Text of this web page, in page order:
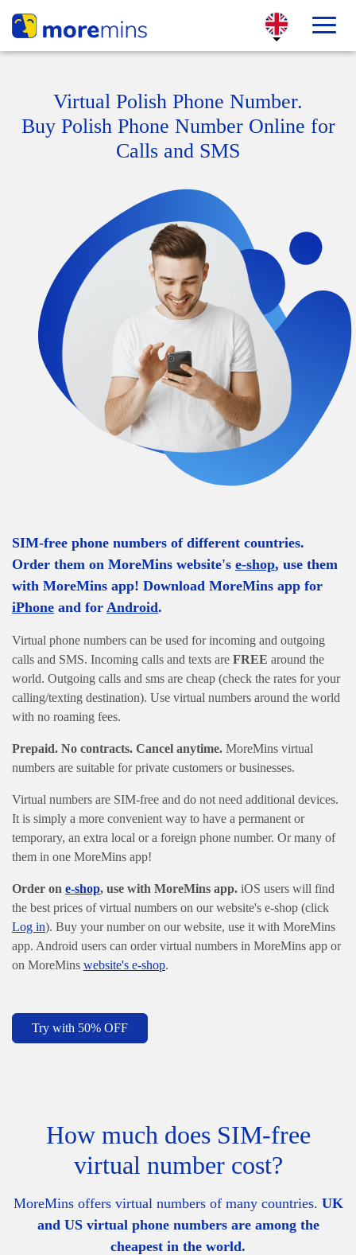
Virtual Polish Phone Number.
Buy Polish Phone Number Online for
Calls and SMS
SIM-free phone numbers of different countries.
Order them on MoreMins website's e-shop, use them
with MoreMins app! Download MoreMins app for
iPhone and for Android.
Virtual phone numbers can be used for incoming and outgoing
calls and SMS. Incoming calls and texts are FREE around the
world. Outgoing calls and sms are cheap (check the rates for your
calling/texting destination). Use virtual numbers around the world
with no roaming fees.
Prepaid. No contracts. Cancel anytime. MoreMins virtual
numbers are suitable for private customers or businesses.
Virtual numbers are SIM-free and do not need additional devices.
It is simply a more convenient way to have a permanent or
temporary, an extra local or a foreign phone number. Or many of
them in one MoreMins app!
Order on e-shop, use with MoreMins app. iOS users will find
the best prices of virtual numbers on our website's e-shop (click
Log in). Buy your number on our website, use it with MoreMins
app. Android users can order virtual numbers in MoreMins app or
on MoreMins website's e-shop.
Try with 50% OFF
How much does SIM-free
virtual number cost?
MoreMins offers virtual numbers of many countries. UK
and US virtual phone numbers are among the
cheapest in the world.